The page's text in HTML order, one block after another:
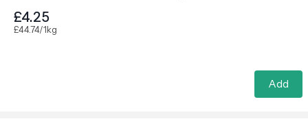
£4.25
£44.74/1kg
Add